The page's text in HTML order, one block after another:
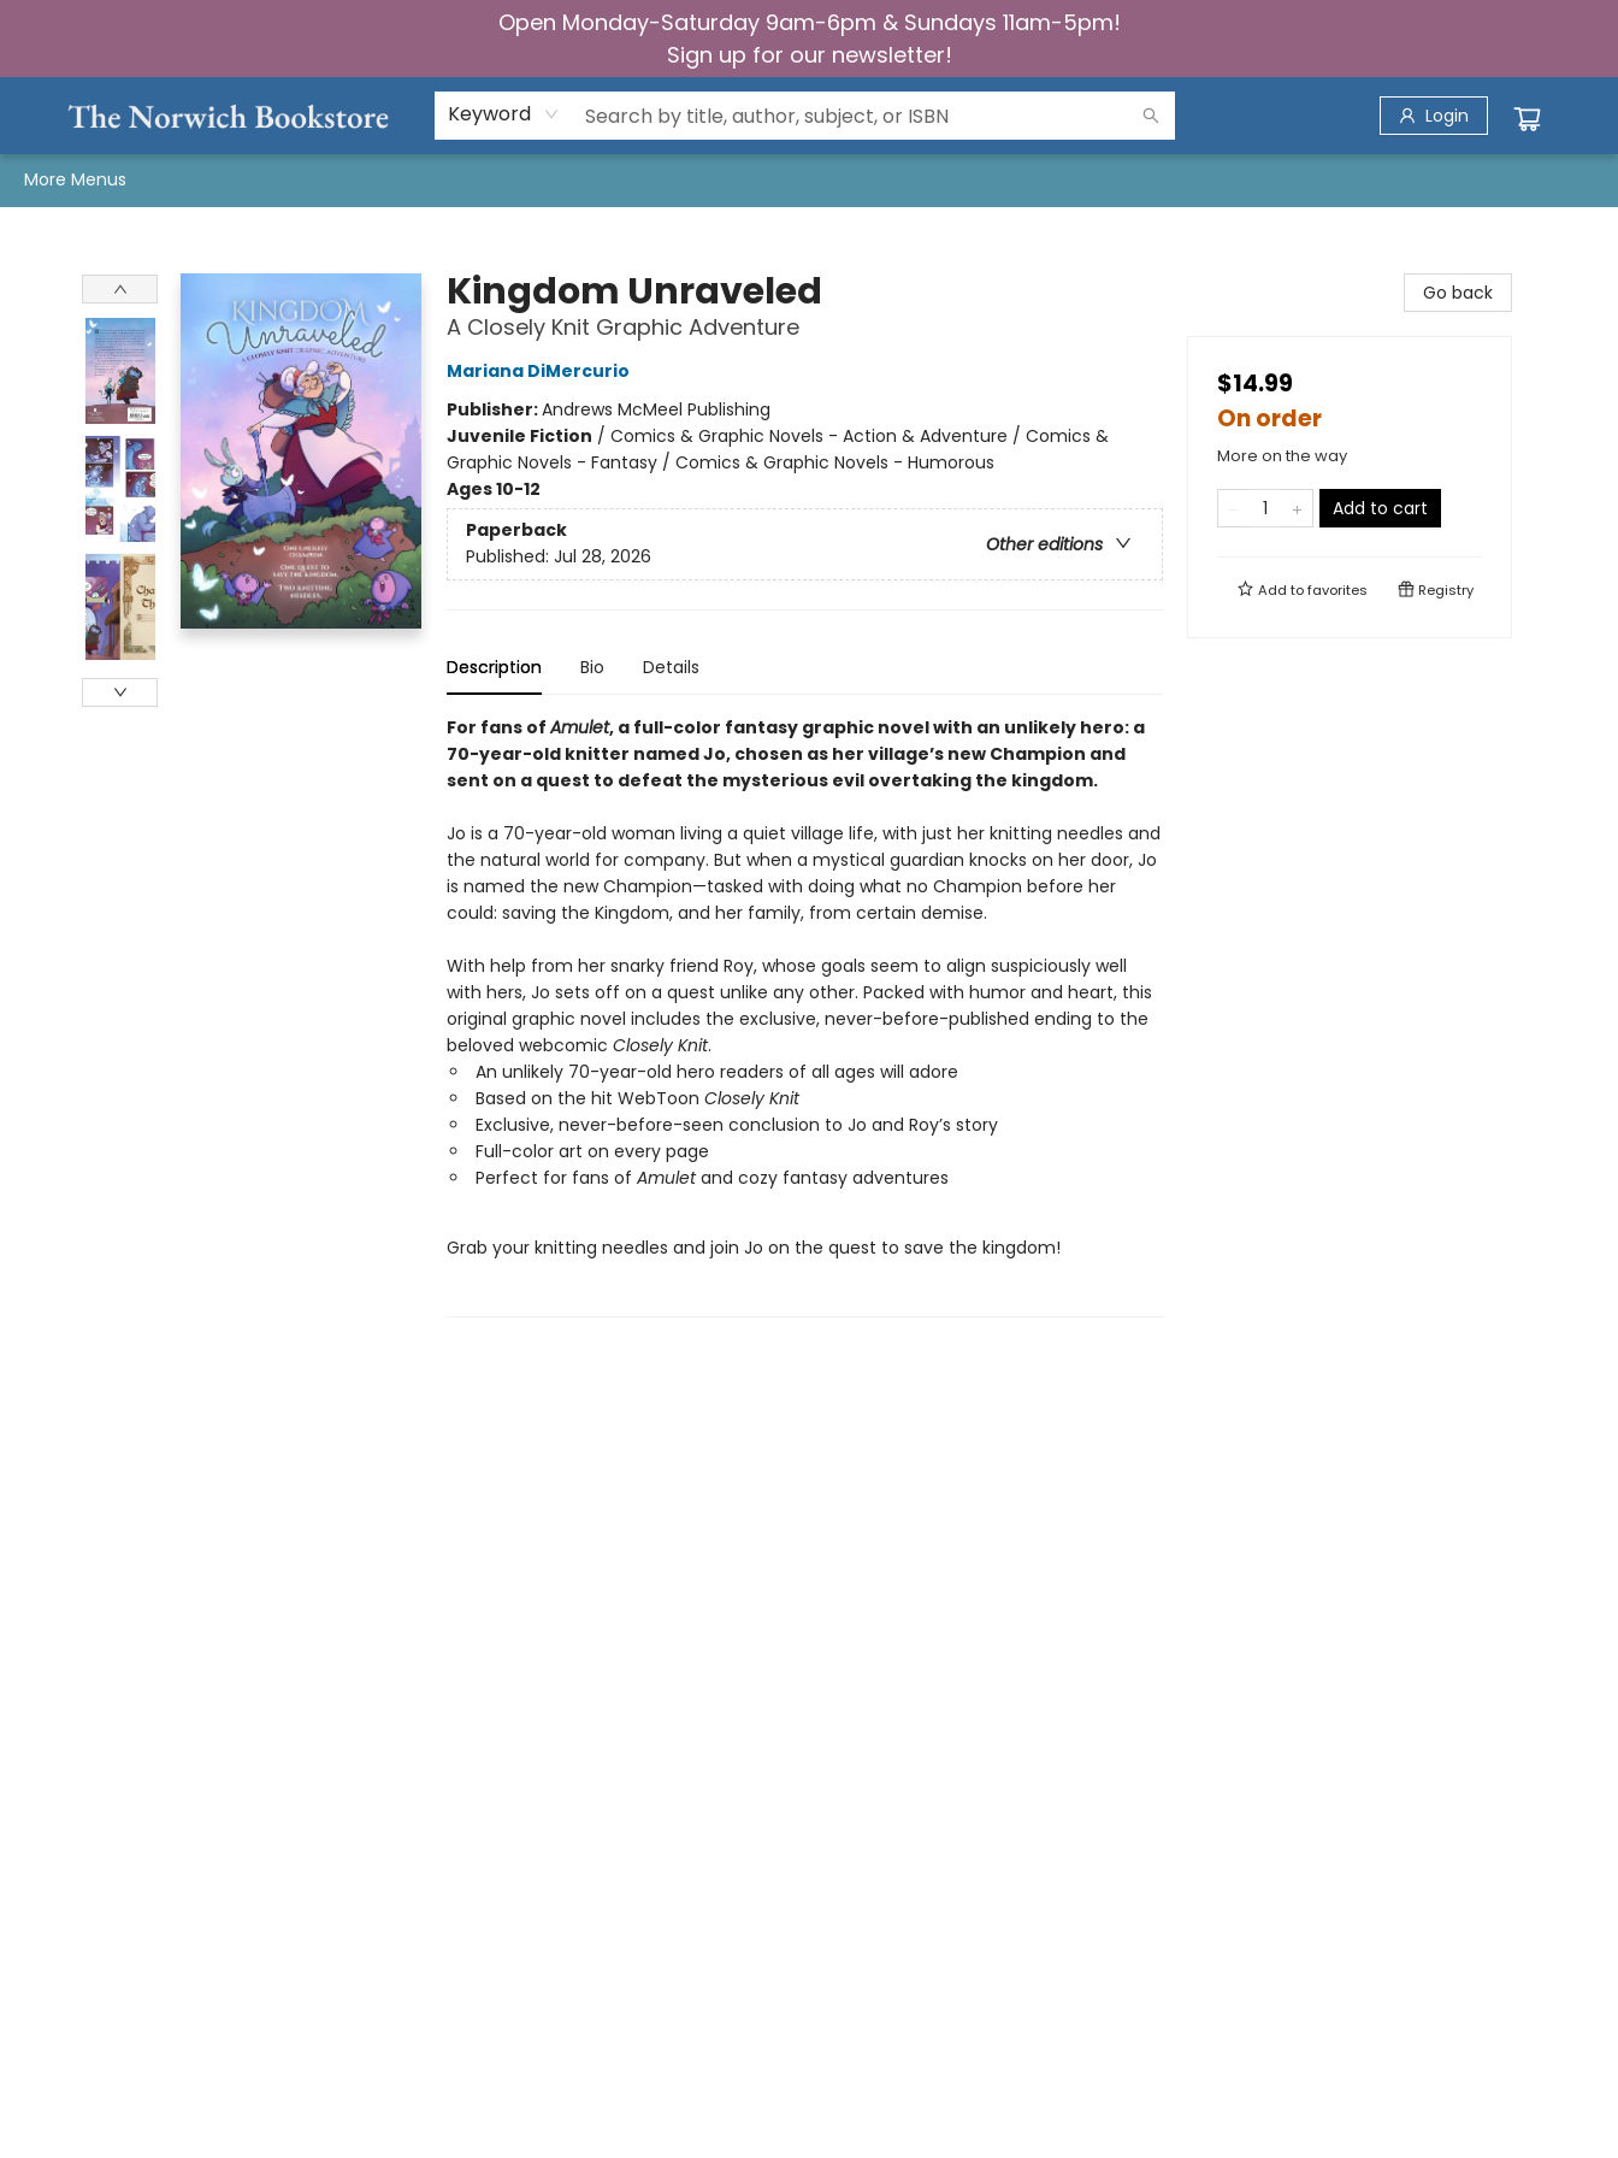
Open Monday-Saturday 9am-6pm & Sundays 11am-5pm!
Sign up for our newsletter!
Keyword Login
More Menus
Kingdom Unraveled
A Closely Knit Graphic Adventure
Mariana DiMercurio
Publisher:Andrews McMeel Publishing
Juvenile Fiction / Comics & Graphic Novels - Action & Adventure / Comics &
Graphic Novels - Fantasy / Comics & Graphic Novels - Humorous
Ages 10-12
Paperback
Other editions
Published: Jul 28, 2026
Description Bio Details
For fans ofAmulet, a full-color fantasy graphic novel with an unlikely hero: a
70-year-old knitter named Jo, chosen as her village’s new Champion and
sent on a quest to defeat the mysterious evil overtaking the kingdom.
Jo is a 70-year-old woman living a quiet village life, with just her knitting needles and
the natural world for company. But when a mystical guardian knocks on her door, Jo
is named the new Champion—tasked with doing what no Champion before her
could: saving the Kingdom, and her family, from certain demise.
With help from her snarky friend Roy, whose goals seem to align suspiciously well
with hers, Jo sets off on a quest unlike any other. Packed with humor and heart, this
original graphic novel includes the exclusive, never-before-published ending to the
beloved webcomic Closely Knit.
An unlikely 70-year-old hero readers of all ages will adore
Based on the hit WebToon Closely Knit
Exclusive, never-before-seen conclusion to Jo and Roy’s story
Full-color art on every page
Perfect for fans of Amuletand cozy fantasy adventures
Grab your knitting needles and join Jo on the quest to save the kingdom!
Go back
$14.99
On order
More on the way
Add to cart
Add tofavorites Registry